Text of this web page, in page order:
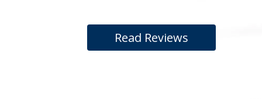
Read Reviews